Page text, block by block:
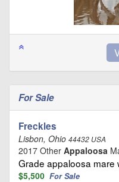
For Sale
Freckles
Lisbon, Ohio 44432 USA
2017 Other Appaloosa
Grade appaloosa mare
$5,500 For Sale